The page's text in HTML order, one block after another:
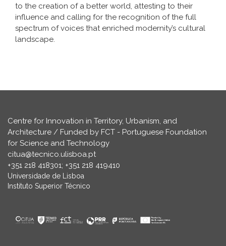
to the creation of a better world, attesting to their
influence and calling for the recognition of the full
spectrum of voices that enriched modernity’s cultural
landscape.
Centre for Innovation in Territory, Urbanism, and
Architecture / Funded by FCT - Portuguese Foundation
for Science and Technology
citua@tecnico.ulisboa.pt
+351 218 418301; +351 218 419410
Universidade de Lisboa
Instituto Superior Técnico